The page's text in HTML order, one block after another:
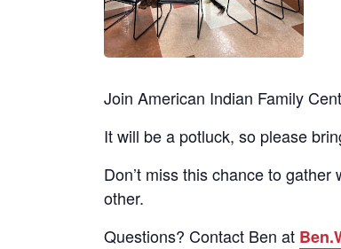
Join American Indian Family
It will be a potluck, so please
Don’t miss this chance to
other.
Questions? Contact Ben at